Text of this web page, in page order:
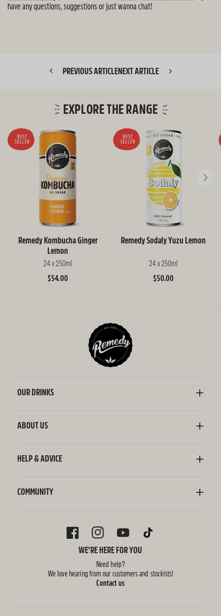
have any questions, suggestions or just wanna chat!
PREVIOUS ARTICLENEXT ARTICLE
EXPLORE THE RANGE
BEST
SELLER
Remedy Kombucha Ginger
Lemon
24 x 250ml
Regular
$54.00
BEST
SELLER
Remedy Sodaly Yuzu Lemon
24 x 250ml
Regular
$50.00
OUR DRINKS
Sodaly Soft Drink
ABOUT US
Ingredients
HELP & ADVICE
Delivery Information
COMMUNITY
FACEBOOKINSTAGRAMYOUTUBE TIKTOK
WE’RE HERE FOR YOU
Need help?
We love hearing from our customers and stockists!
Contact us